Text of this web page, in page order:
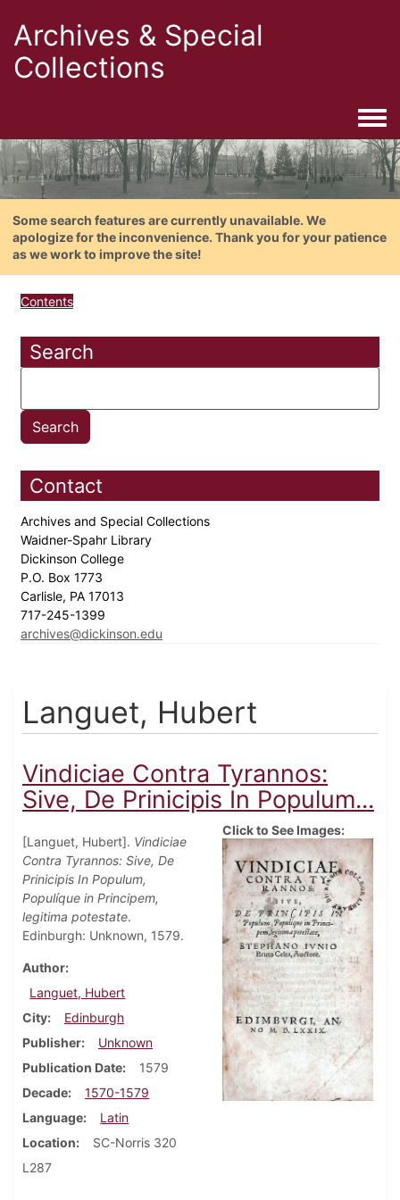
Archives & Special
Collections
Some search features are currently unavailable. We
apologize for the inconvenience. Thank you for your patience
as we work to improve the site!
Contents
Search
Contact
Archives and Special Collections
Waidner-Spahr Library
Dickinson College
P.O. Box 1773
Carlisle, PA 17013
717-245-1399
archives@dickinson.edu
Languet, Hubert
Vindiciae Contra Tyrannos:
Sive, De Prinicipis In Populum...
[Languet, Hubert]. Vindiciae
Contra Tyrannos: Sive, De
Prinicipis In Populum,
Populíque in Principem,
legitima potestate.
Edinburgh: Unknown, 1579.
Author
Languet, Hubert
City
Edinburgh
Publisher
Unknown
Publication Date
1579
Decade
1570-1579
Language
Latin
Location
SC-Norris 320
L287
Click to See Images: